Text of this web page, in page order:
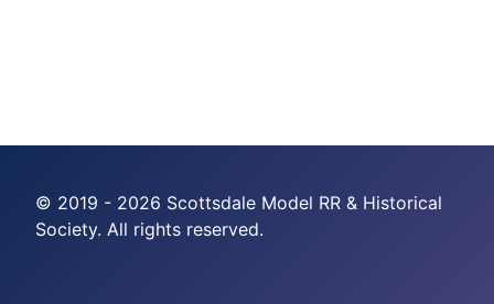
© 2019 - 2026 Scottsdale Model RR & Historical
Society. All rights reserved.